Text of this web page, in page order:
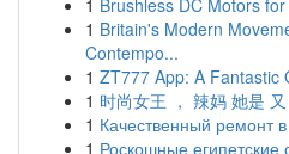
1 Brushless DC Motors
1 Britain's Modern
Contempo...
1 ZT777 App: A Fantastic
1 时尚女王 ， 辣妈 她是 又
1 Качественный ремонт
1 Роскошные